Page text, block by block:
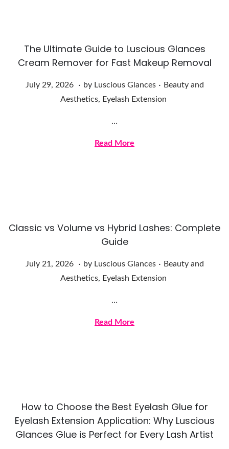
6
The Ultimate Guide to Luscious Glances
Cream Remover for Fast Makeup Removal
Posted on
July 29, 2026
J
u
6
. by Luscious Glances . Posted in
Beauty and
Aesthetics, Eyelash Extension
…
Read More
Classic vs Volume vs Hybrid Lashes: Complete
Guide
Posted on
July 21, 2026
J
u
6
. by Luscious Glances . Posted in
Beauty and
Aesthetics, Eyelash Extension
…
Read More
How to Choose the Best Eyelash Glue for
Eyelash Extension Application: Why Luscious
Glances Glue is Perfect for Every Lash Artist